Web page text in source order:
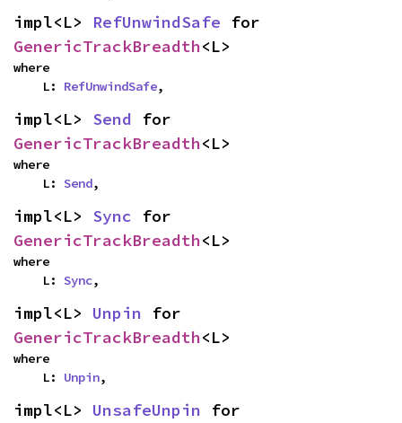
impl<L> RefUnwindSafe
GenericTrackBreadth<L>
where
    L:
RefUnwindSafe,
impl<L> Send
GenericTrackBreadth<L>
where
    L:
Send,
impl<L> Sync
GenericTrackBreadth<L>
where
    L:
Sync,
impl<L> Unpin
GenericTrackBreadth<L>
where
    L:
Unpin,
impl<L> UnsafeUnpin